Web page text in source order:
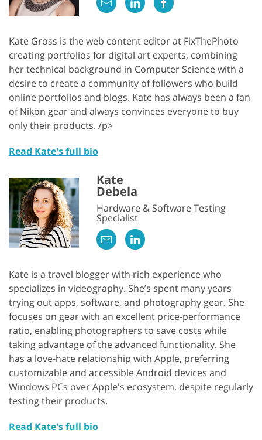
Kate Gross is the web content editor at FixThePhoto
creating portfolios for digital art experts, combining
her technical background in Computer Science with a
desire to create a community of followers who build
online portfolios and blogs. Kate has always been a fan
of Nikon gear and always convinces everyone to buy
only their products. /p>
Read Kate's full bio
Kate
Debela
Hardware & Software Testing
Specialist
Kate is a travel blogger with rich experience who
specializes in videography. She’s spent many years
trying out apps, software, and photography gear. She
focuses on gear with an excellent price-performance
ratio, enabling photographers to save costs while
taking advantage of the advanced functionality. She
has a love-hate relationship with Apple, preferring
customizable and accessible Android devices and
Windows PCs over Apple's ecosystem, despite regularly
testing their products.
Read Kate's full bio